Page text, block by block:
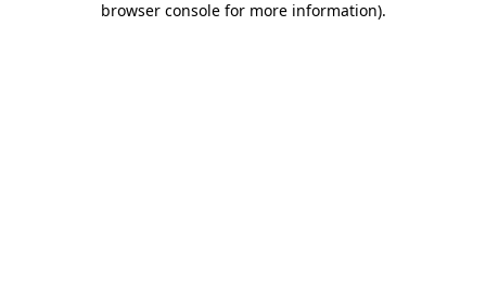
browser console for more information).